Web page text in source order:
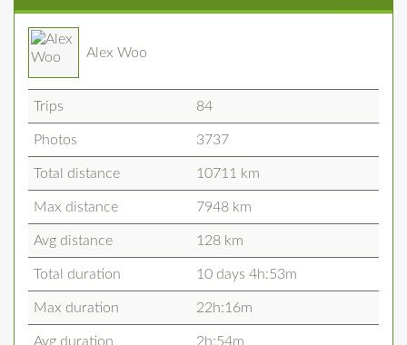
Alex Woo
Trips 84
Photos 3737
Total distance 10711 km
Max distance 7948 km
Avg distance 128 km
Total duration 10 days 4h:53m
Max duration 22h:16m
Avg duration 2h:54m